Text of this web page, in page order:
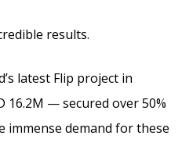
results.
latest Flip project in
16.2M — secured over 50%
demand for these